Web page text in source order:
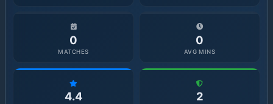
0
MATCHES
0
AVG MINS
4.4 2